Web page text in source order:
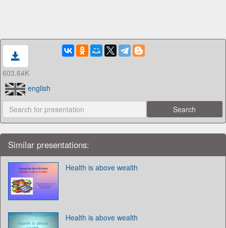
603.64K
english
Similar presentations:
Health is above wealth
Health is above wealth